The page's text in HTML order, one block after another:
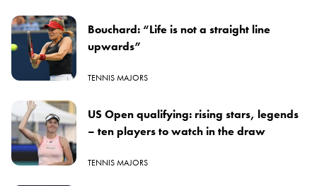
Bouchard: “Life is not a straight line
upwards”
TENNIS MAJORS
US Open qualifying: rising stars, legends
– ten players to watch in the draw
TENNIS MAJORS